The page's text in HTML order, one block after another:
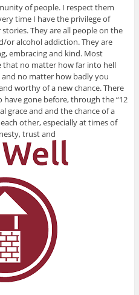
of people. I respect them
time I have the privilege of
They are all people on the
or alcohol addiction. They are
embracing and kind. Most
no matter how far into hell
no matter how badly you
worthy of a new chance. There
gone before, through the “12
grace and and the chance of a
other, especially at times of
trust and